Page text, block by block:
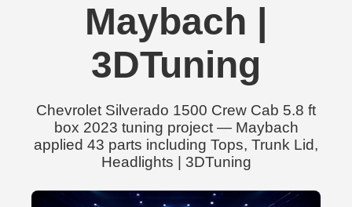
Maybach |
3DTuning
Chevrolet Silverado 1500 Crew Cab 5.8 ft
box 2023 tuning project — Maybach
applied 43 parts including Tops, Trunk Lid,
Headlights | 3DTuning